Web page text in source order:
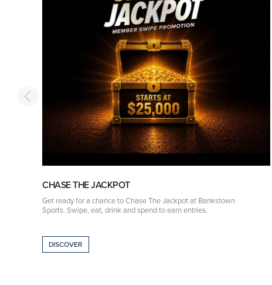
CHASE THE JACKPOT
Get ready for a chance to Chase The Jackpot at Bankstown
Sports. Swipe, eat, drink and spend to earn entries.
DISCOVER